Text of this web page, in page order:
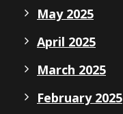
May 2025
April 2025
March 2025
February 2025